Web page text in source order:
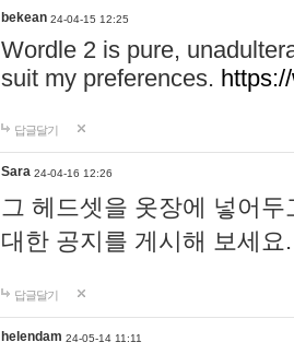
bekean 24-04-15 12:25
Wordle 2 is pure,
suit my preferences.
답글달기
Sara 24-04-16 12:26
그 헤드셋을 옷장에 넣어
대한 공지를 게시해 보세
답글달기
helendam 24-05-14 11:11